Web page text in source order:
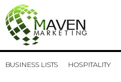
BUSINESS LISTS HOSPITALITY